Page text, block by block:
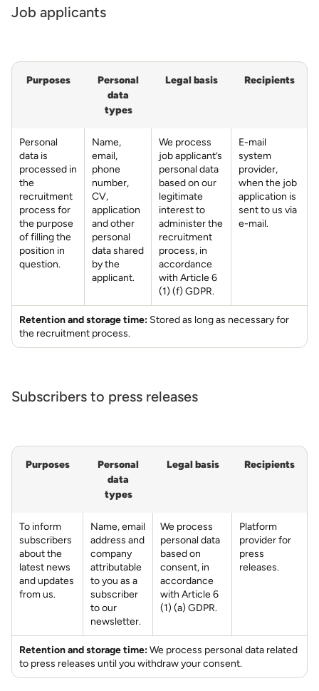
Job applicants
Purposes
Personal
data
types
Legal basis Recipients
Personal
data is
processed in
the
recruitment
process for
the purpose
of filling the
position in
question.
Name,
email,
phone
number,
CV,
application
and other
personal
data shared
by the
applicant.
We process
job applicant’s
personal data
based on our
legitimate
interest to
administer the
recruitment
process, in
accordance
with Article 6
(1) (f) GDPR.
E-mail
system
provider,
when the job
application is
sent to us via
e-mail.
Retention and storage time: Stored as long as necessary for
the recruitment process.
Subscribers to press releases
Purposes
Personal
data
types
Legal basis Recipients
To inform
subscribers
about the
latest news
and updates
from us.
Name, email
address and
company
attributable
to you as a
subscriber
to our
newsletter.
We process
personal data
based on
consent, in
accordance
with Article 6
(1) (a) GDPR.
Platform
provider for
press
releases.
Retention and storage time:We process personal data related
to press releases until you withdraw your consent.